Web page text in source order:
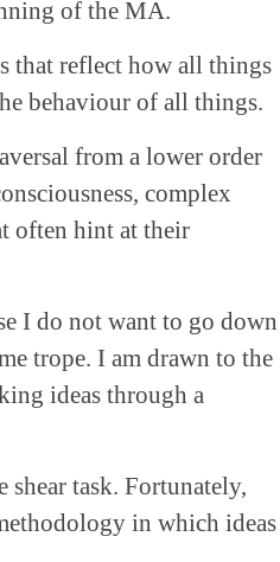
of the MA.
that reflect how all things
behaviour of all things.
from a lower order
complex
often hint at their
I do not want to go down
trope. I am drawn to the
ideas through a
shear task. Fortunately,
in which ideas